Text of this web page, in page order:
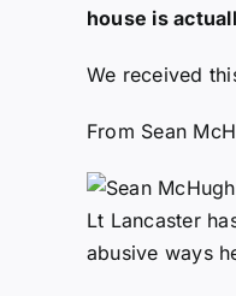
house is
We received
From Sean
Lt Lancaster
abusive ways